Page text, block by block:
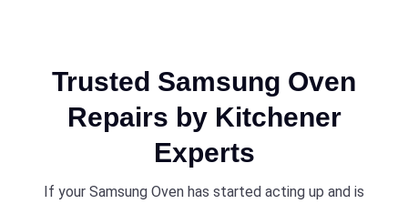
Trusted Samsung Oven
Repairs by Kitchener
Experts
If your Samsung Oven has started acting up and is